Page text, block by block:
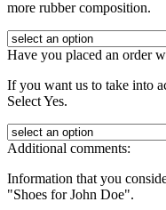
more rubber composition.
Have you placed an order
If you want us to take into
Select Yes.
Additional comments:
Information that you
"Shoes for John Doe".